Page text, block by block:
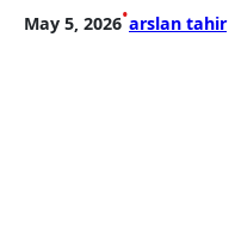
May 5, 2026•arslan tahir